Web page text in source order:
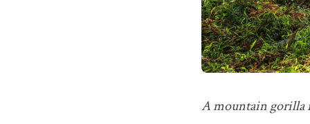
A mountain gorilla